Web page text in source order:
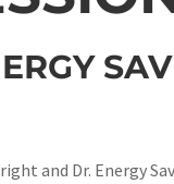
and Dr. Energy